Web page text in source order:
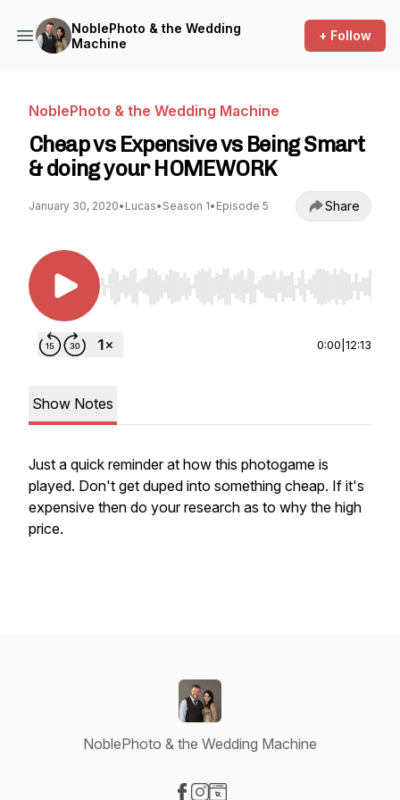
NoblePhoto & the Wedding
Machine
+ Follow
NoblePhoto & the Wedding Machine
Cheap vs Expensive vs Being Smart
& doing your HOMEWORK
January 30, 2020• Lucas• Season 1• Episode 5 Share
Use Left/Right to seek, Home/End to jump to
0:00 12:13
Show Notes
Just a quick reminder at how this photogame is
played. Don't get duped into something cheap. If it's
expensive then do your research as to why the high
price.
NoblePhoto & the Wedding Machine